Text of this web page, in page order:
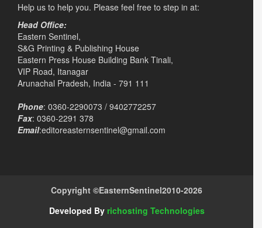
Help us to help you. Please feel free to step in at:
Head Office:
Eastern Sentinel,
S&G Printing & Publishing House
Eastern Press House Building Bank Tinali,
VIP Road, Itanagar
Arunachal Pradesh, India - 791 111
Phone: 0360-2290073 / 9402772257
Fax: 0360-2291 378
Email:editoreasternsentinel@gmail.com
Copyright ©EasternSentinel2010-2026
Developed By richosting Technologies